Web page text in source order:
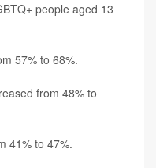
people aged 13
57% to 68%.
from 48% to
41% to 47%.